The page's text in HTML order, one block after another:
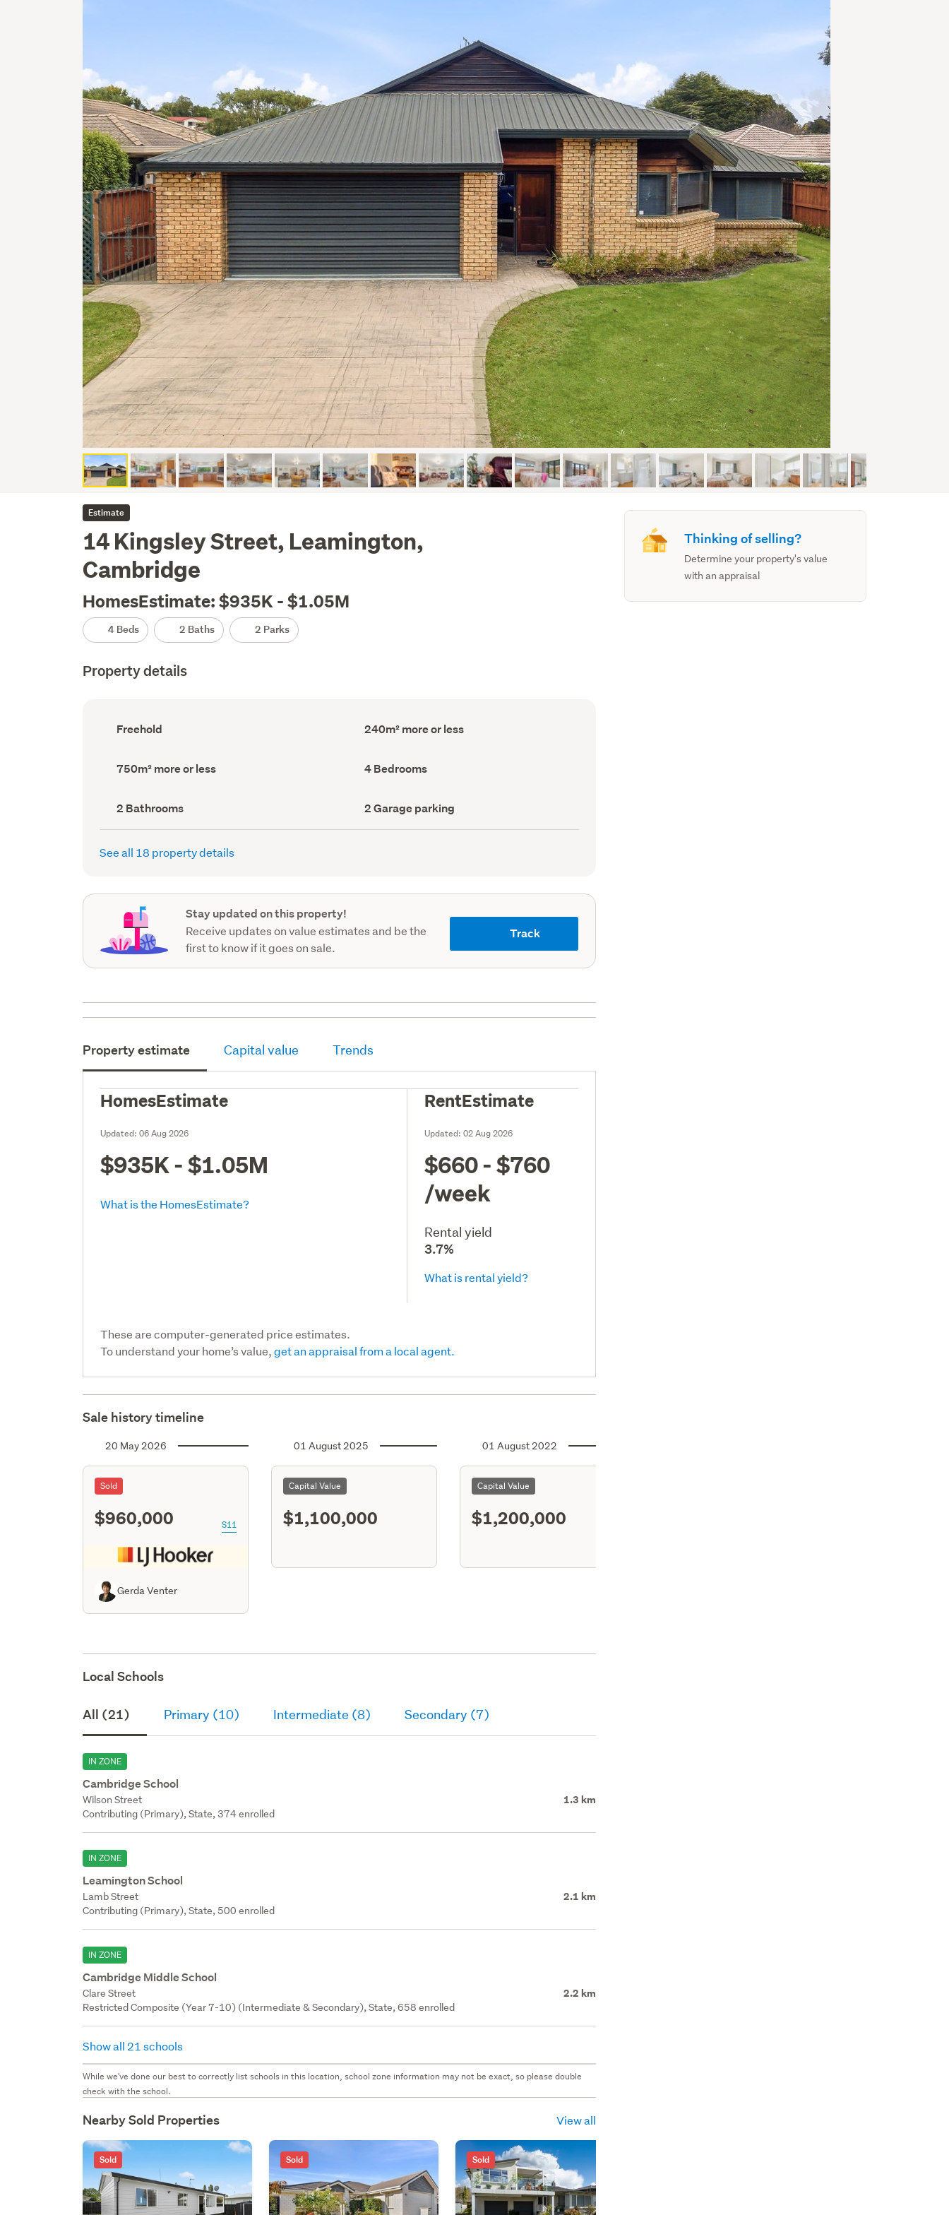
Estimate
14 Kingsley Street, Leamington,
Cambridge
HomesEstimate: $935K - $1.05M
4 Beds 2 Baths 2 Parks
Property details
Ownership
type
Freehold
Floor
Area
240m² more or less
Land
area
750m² more or less Bedrooms
(Council
4 Bedrooms
Bathrooms
(Council
record)
2 Bathrooms
Garage
parking
(Council
2 Garage parking
See all 18 property details
Stay updated on this property!
Receive updates on value estimates and be the
first to know if it goes on sale.
Track
Property estimate Capital value Trends
HomesEstimate
Updated:06 Aug 2026
$935K - $1.05M
What is the HomesEstimate?
RentEstimate
Updated:02 Aug 2026
$660 - $760
/week
Rental yield
3.7%
What is rental yield?
These are computer-generated price estimates.
To understand your home’s value,get an appraisal from a local agent.
Sale history timeline
20 May 2026
Sold
$960,000 S11
Gerda Venter
01 August 2025
Capital Value
$1,100,000
01 August 2022
Capital Value
$1,200,000
Local Schools
All (21) Primary (10) Intermediate (8) Secondary (7)
IN ZONE
Cambridge School
Wilson Street 1.3 km
Contributing (Primary), State, 374 enrolled
IN ZONE
Leamington School
Lamb Street 2.1 km
Contributing (Primary), State, 500 enrolled
IN ZONE
Cambridge Middle School
Clare Street 2.2 km
Restricted Composite (Year 7-10) (Intermediate & Secondary), State, 658 enrolled
Show all 21 schools
While we've done our best to correctly list schools in this location, school zone information may not be exact, so please double
check with the school.
Nearby Sold Properties View all
Sold Sold Sold
Thinking of selling?
Determine your property's value
with an appraisal